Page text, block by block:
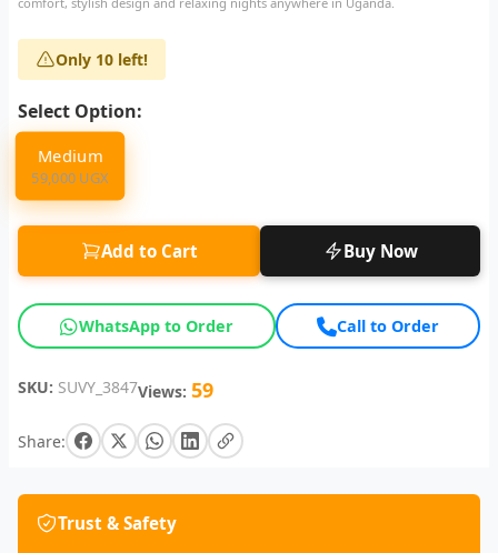
Only 10 left!
Select Option:
Medium
59,000 UGX
Add to Cart Buy Now
WhatsApp to Order Call to Order
SKU: SUVY_3847Views: 59
Share:
Trust & Safety